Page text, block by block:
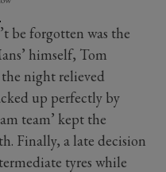
be forgotten was the
himself, Tom
night relieved
up perfectly by
team’ kept the
Finally, a late decision
tyres while